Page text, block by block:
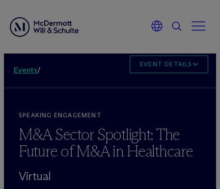
Events/
EVENT DETAILS
SPEAKING ENGAGEMENT
M&A Sector Spotlight: The
Future of M&A in Healthcare
Virtual